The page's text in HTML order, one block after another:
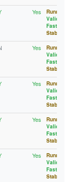
Yes Running
Valid
Fast
Stable
Yes Running
Valid
Fast
Stable
Yes Running
Valid
Fast
Stable
Yes Running
Valid
Fast
Stable
Yes Running
Valid
Fast
Stable